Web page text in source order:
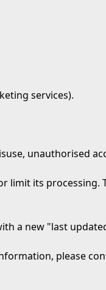
services).
unauthorised
its processing.
a new "last
please